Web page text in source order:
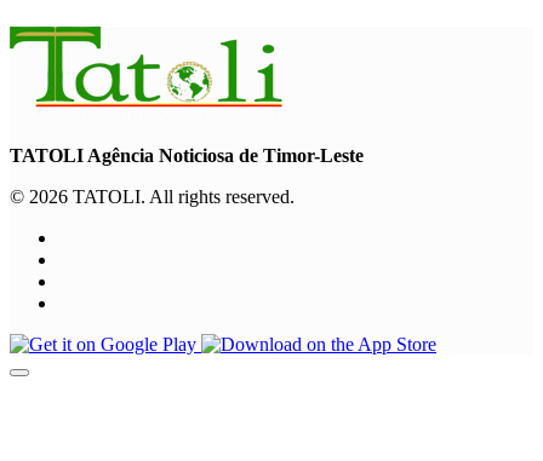
TATOLI Agência Noticiosa de Timor-Leste
© 2026 TATOLI. All rights reserved.